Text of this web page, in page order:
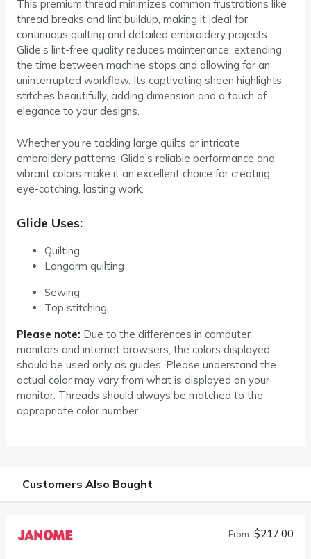
This premium thread minimizes common frustrations like
thread breaks and lint buildup, making it ideal for
continuous quilting and detailed embroidery projects.
Glide’s lint-free quality reduces maintenance, extending
the time between machine stops and allowing for an
uninterrupted workflow. Its captivating sheen highlights
stitches beautifully, adding dimension and a touch of
elegance to your designs.
Whether you’re tackling large quilts or intricate
embroidery patterns, Glide’s reliable performance and
vibrant colors make it an excellent choice for creating
eye-catching, lasting work.
Glide Uses:
Quilting
Longarm quilting
Sewing
Top stitching
Please note: Due to the differences in computer
monitors and internet browsers, the colors displayed
should be used only as guides. Please understand the
actual color may vary from what is displayed on your
monitor. Threads should always be matched to the
appropriate color number.
Customers Also Bought
From: $217.00